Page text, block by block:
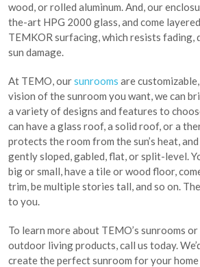
wood, or rolled aluminum. And, our
the-art HPG 2000 glass, and come
TEMKOR surfacing, which resists fading,
sun damage.
At TEMO, oursunrooms are
vision of the sunroom you want, we can
a variety of designs and features to
can have a glass roof, a solid roof, or a
protects the room from the sun’s heat,
gently sloped, gabled, flat, or split-level.
big or small, have a tile or wood floor,
trim, be multiple stories tall, and so on.
to you.
To learn more about TEMO’s sunrooms
outdoor living products, call us today.
create the perfect sunroom for your home